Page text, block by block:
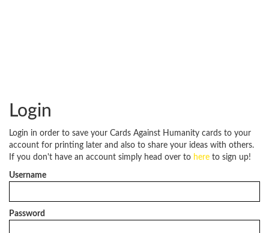
Login
Login in order to save your Cards Against Humanity cards to your
account for printing later and also to share your ideas with others.
If you don't have an account simply head over to here to sign up!
Username
Password